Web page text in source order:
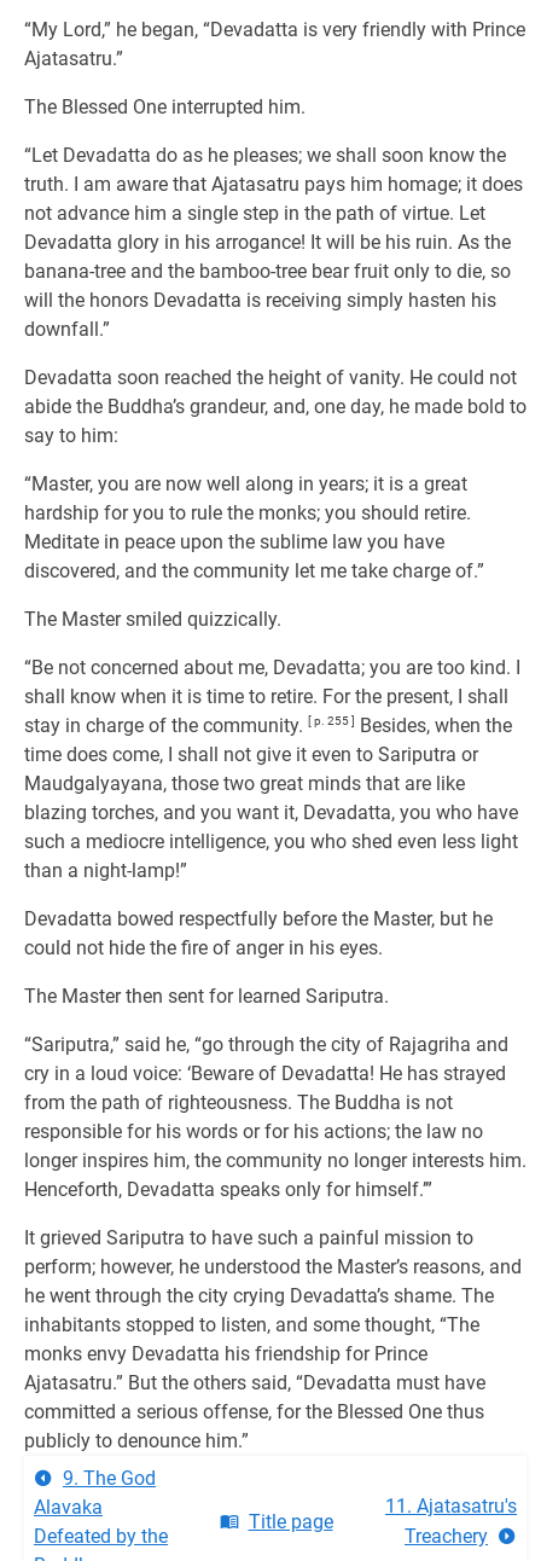
“My Lord,” he began, “Devadatta is very friendly with Prince
Ajatasatru.”
The Blessed One interrupted him.
“Let Devadatta do as he pleases; we shall soon know the
truth. I am aware that Ajatasatru pays him homage; it does
not advance him a single step in the path of virtue. Let
Devadatta glory in his arrogance! It will be his ruin. As the
banana-tree and the bamboo-tree bear fruit only to die, so
will the honors Devadatta is receiving simply hasten his
downfall.”
Devadatta soon reached the height of vanity. He could not
abide the Buddha’s grandeur, and, one day, he made bold to
say to him:
“Master, you are now well along in years; it is a great
hardship for you to rule the monks; you should retire.
Meditate in peace upon the sublime law you have
discovered, and the community let me take charge of.”
The Master smiled quizzically.
“Be not concerned about me, Devadatta; you are too kind. I
shall know when it is time to retire. For the present, I shall
stay in charge of the community. [ p. 255 ]
Besides, when the
time does come, I shall not give it even to Sariputra or
Maudgalyayana, those two great minds that are like
blazing torches, and you want it, Devadatta, you who have
such a mediocre intelligence, you who shed even less light
than a night-lamp!”
Devadatta bowed respectfully before the Master, but he
could not hide the fire of anger in his eyes.
The Master then sent for learned Sariputra.
“Sariputra,” said he, “go through the city of Rajagriha and
cry in a loud voice: ‘Beware of Devadatta! He has strayed
from the path of righteousness. The Buddha is not
responsible for his words or for his actions; the law no
longer inspires him, the community no longer interests him.
Henceforth, Devadatta speaks only for himself.’”
It grieved Sariputra to have such a painful mission to
perform; however, he understood the Master’s reasons, and
he went through the city crying Devadatta’s shame. The
inhabitants stopped to listen, and some thought, “The
monks envy Devadatta his friendship for Prince
Ajatasatru.” But the others said, “Devadatta must have
committed a serious offense, for the Blessed One thus
publicly to denounce him.”
9. The God
Alavaka
Defeated by the
Title page
11. Ajatasatru's
Treachery